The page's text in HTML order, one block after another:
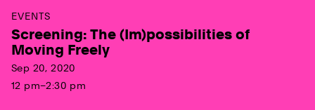
EVENTS
Screening: The (Im)possibilities of
Moving Freely
Sep 20, 2020
12 pm–2:30 pm